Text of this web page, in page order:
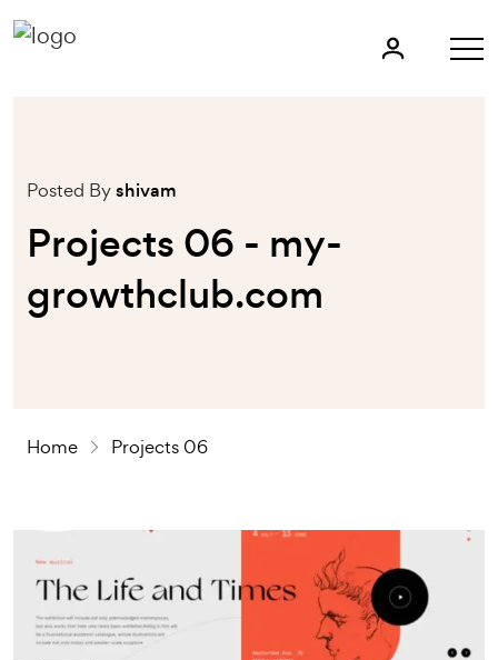
Posted Byshivam
Projects 06 - my-
growthclub.com
Home Projects 06